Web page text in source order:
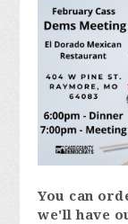
You can
we'll have